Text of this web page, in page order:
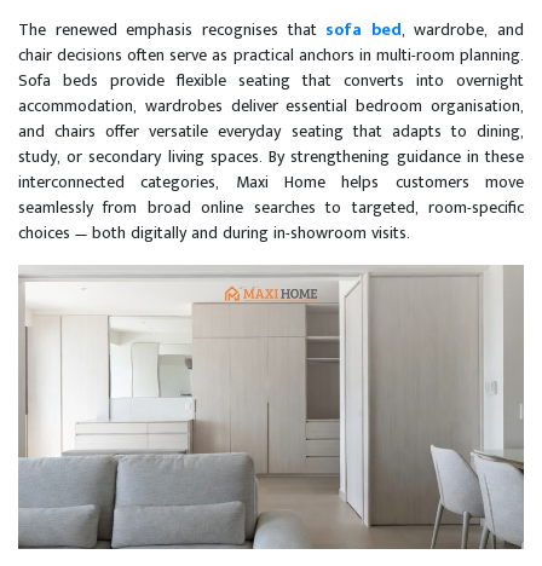
The renewed emphasis recognises that sofa bed, wardrobe, and
chair decisions often serve as practical anchors in multi-room planning.
Sofa beds provide flexible seating that converts into overnight
accommodation, wardrobes deliver essential bedroom organisation,
and chairs offer versatile everyday seating that adapts to dining,
study, or secondary living spaces. By strengthening guidance in these
interconnected categories, Maxi Home helps customers move
seamlessly from broad online searches to targeted, room-specific
choices — both digitally and during in-showroom visits.